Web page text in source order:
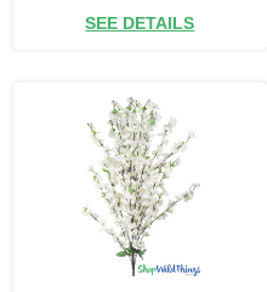
SEE DETAILS